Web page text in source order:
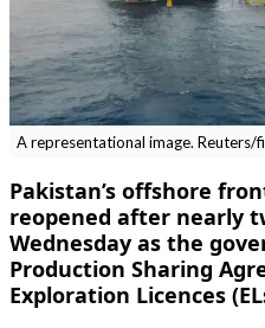
A representational image. Reuters/
Pakistan’s offshore
reopened after nearly
Wednesday as the
Production Sharing
Exploration Licences